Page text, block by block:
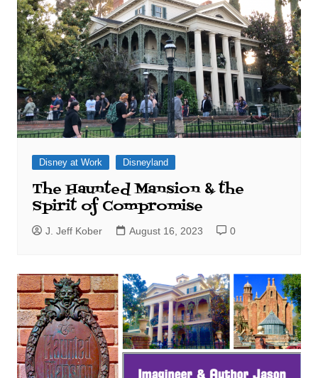
Disney at Work Disneyland
The Haunted Mansion & the
Spirit of Compromise
J. Jeff Kober August 16, 2023 0